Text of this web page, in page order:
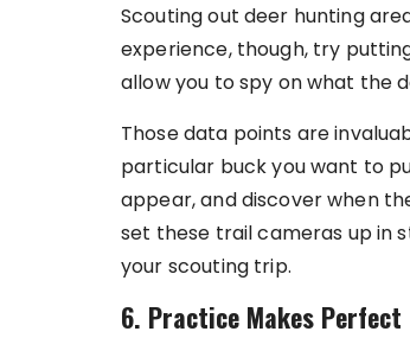
Scouting out deer hunting
experience, though, try
allow you to spy on what the
Those data points are
particular buck you want to
appear, and discover when
set these trail cameras up in
your scouting trip.
6. Practice Makes Perfect